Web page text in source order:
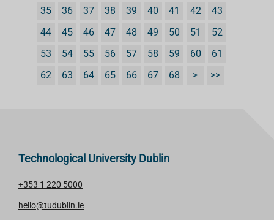
35
36 37 38 39 40 41 42
43
44
45 46 47 48 49 50 51
52
53
54 55 56 57 58 59 60
61
62
63 64 65 66 67 68 > >>
Technological University Dublin
+353 1 220 5000
hello@tudublin.ie